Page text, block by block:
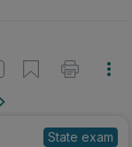
State exam